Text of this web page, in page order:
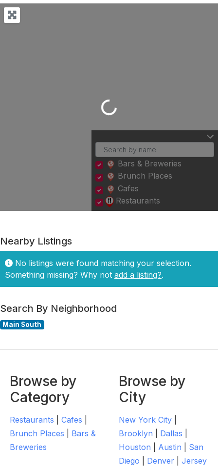
Loading...
Bars & Breweries
Brunch Places
Cafes
Restaurants
Nearby Listings
No listings were found matching your selection.
Something missing? Why not add a listing?.
Search By Neighborhood
Main South
Browse by
Category
Restaurants Cafes
Brunch Places
Bars &
Breweries
Browse by
City
New York City
Brooklyn
Dallas
Houston
Austin
San
Diego
Denver
Jersey